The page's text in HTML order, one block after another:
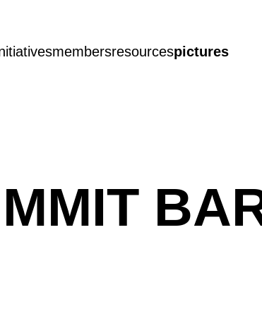
membersresourcespictures